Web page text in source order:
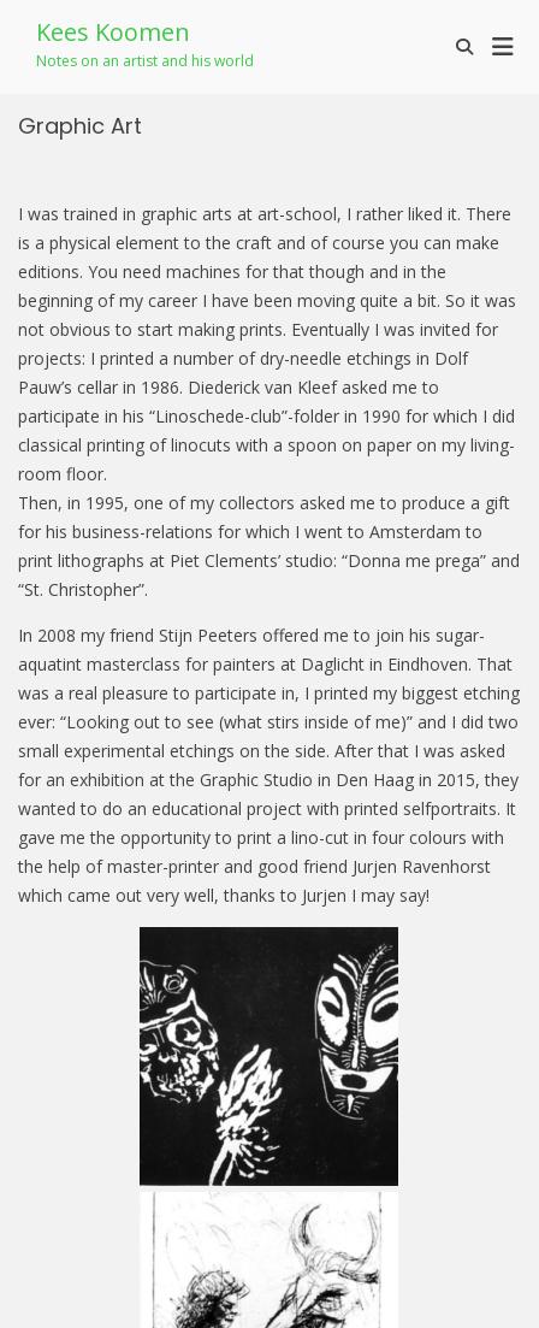
content
Kees Koomen
Notes on an artist and his world
Show
Graphic Art
I was trained in graphic arts at art-school, I rather liked it. There
is a physical element to the craft and of course you can make
editions. You need machines for that though and in the
beginning of my career I have been moving quite a bit. So it was
not obvious to start making prints. Eventually I was invited for
projects: I printed a number of dry-needle etchings in Dolf
Pauw’s cellar in 1986. Diederick van Kleef asked me to
participate in his “Linoschede-club”-folder in 1990 for which I did
classical printing of linocuts with a spoon on paper on my living-
room floor.
Then, in 1995, one of my collectors asked me to produce a gift
for his business-relations for which I went to Amsterdam to
print lithographs at Piet Clements’ studio: “Donna me prega” and
“St. Christopher”.
In 2008 my friend Stijn Peeters offered me to join his sugar-
aquatint masterclass for painters at Daglicht in Eindhoven. That
was a real pleasure to participate in, I printed my biggest etching
ever: “Looking out to see (what stirs inside of me)” and I did two
small experimental etchings on the side. After that I was asked
for an exhibition at the Graphic Studio in Den Haag in 2015, they
wanted to do an educational project with printed selfportraits. It
gave me the opportunity to print a lino-cut in four colours with
the help of master-printer and good friend Jurjen Ravenhorst
which came out very well, thanks to Jurjen I may say!